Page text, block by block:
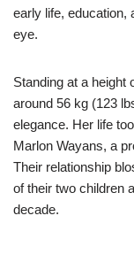
early life, education,
eye.
Standing at a height
around 56 kg (123
elegance. Her life
Marlon Wayans, a
Their relationship
of their two children
decade.